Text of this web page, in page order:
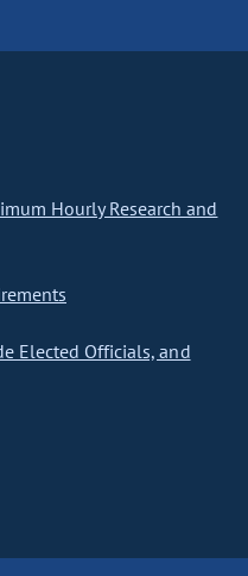
Hourly Research and
Elected Officials, and